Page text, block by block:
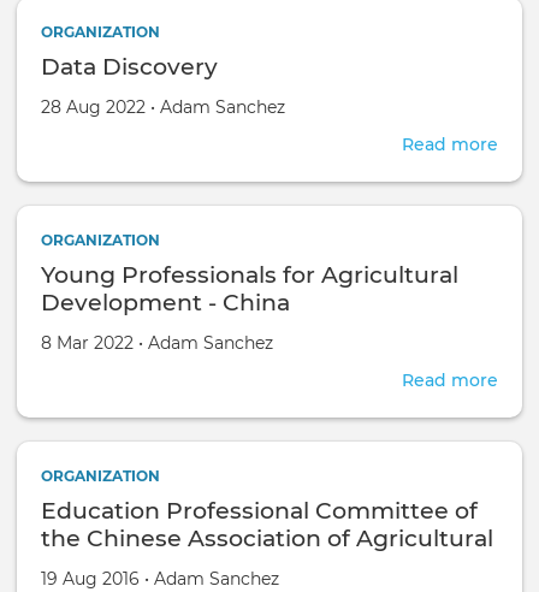
ORGANIZATION
Data Discovery
Created on
28 Aug 2022 •
by
Adam Sanchez
Read more
Data
ORGANIZATION
Young Professionals for Agricultural
Development - China
Created on
8 Mar 2022 •
by
Adam Sanchez
Read more
for
ORGANIZATION
Education Professional Committee of
the Chinese Association of Agricultural
Science Societies (CAASS)
Created on
19 Aug 2016 •
by
Adam Sanchez